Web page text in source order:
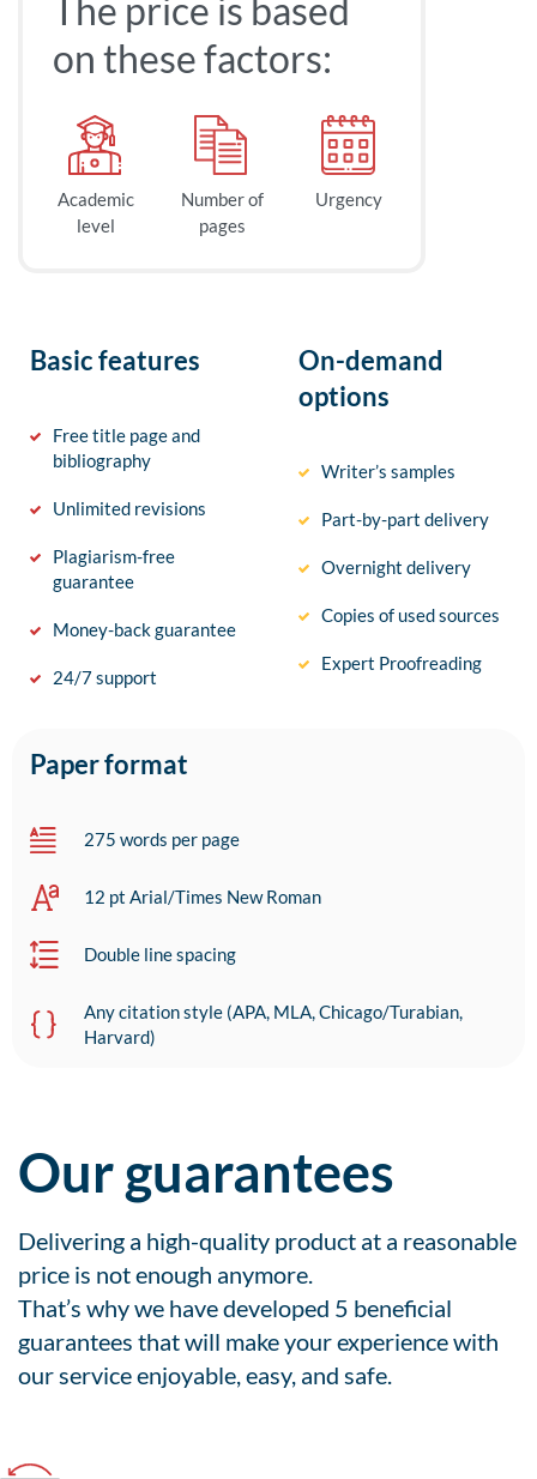
The price is based
on these factors:
Academic
level
Number of
pages
Urgency
Basic features
Free title page and
bibliography
Unlimited revisions
Plagiarism-free
guarantee
Money-back guarantee
24/7 support
On-demand
options
Writer’s samples
Part-by-part delivery
Overnight delivery
Copies of used sources
Expert Proofreading
Paper format
275 words per page
12 pt Arial/Times New Roman
Double line spacing
Any citation style (APA, MLA, Chicago/Turabian,
Harvard)
Our guarantees
Delivering a high-quality product at a reasonable
price is not enough anymore.
That’s why we have developed 5 beneficial
guarantees that will make your experience with
our service enjoyable, easy, and safe.